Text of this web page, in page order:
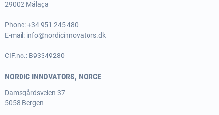
29002 Málaga
Phone:+34 951 245 480
E-mail: info@nordicinnovators.dk
CIF.no.: B93349280
NORDIC INNOVATORS, NORGE
Damsgårdsveien 37
5058 Bergen